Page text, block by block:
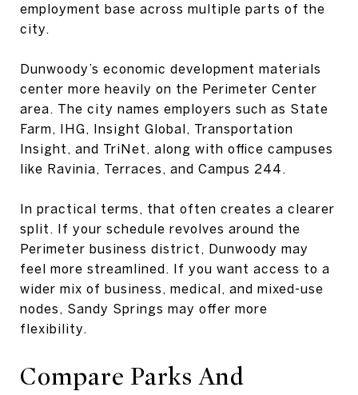
employment base across multiple parts of the
city.
Dunwoody’s economic development materials
center more heavily on the Perimeter Center
area. The city names employers such as State
Farm, IHG, Insight Global, Transportation
Insight, and TriNet, along with office campuses
like Ravinia, Terraces, and Campus 244.
In practical terms, that often creates a clearer
split. If your schedule revolves around the
Perimeter business district, Dunwoody may
feel more streamlined. If you want access to a
wider mix of business, medical, and mixed-use
nodes, Sandy Springs may offer more
flexibility.
Compare Parks And